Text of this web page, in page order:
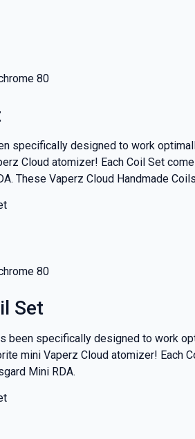
80
specifically designed to work
Cloud atomizer! Each Coil Set
These Vaperz Cloud Handmade
80
Set
been specifically designed to work
mini Vaperz Cloud atomizer! Each
Mini RDA.
Get 5%